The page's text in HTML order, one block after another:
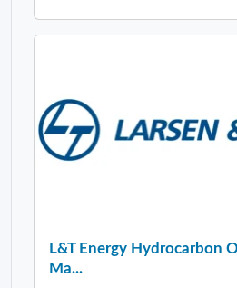
L&T Energy Hydrocarbon
Ma...